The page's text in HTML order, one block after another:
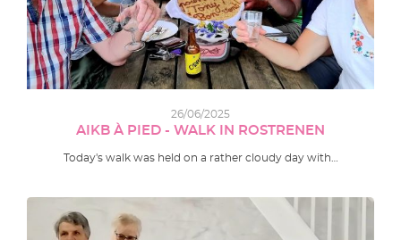
26/06/2025
AIKB À PIED - WALK IN ROSTRENEN
Today's walk was held on a rather cloudy day with…